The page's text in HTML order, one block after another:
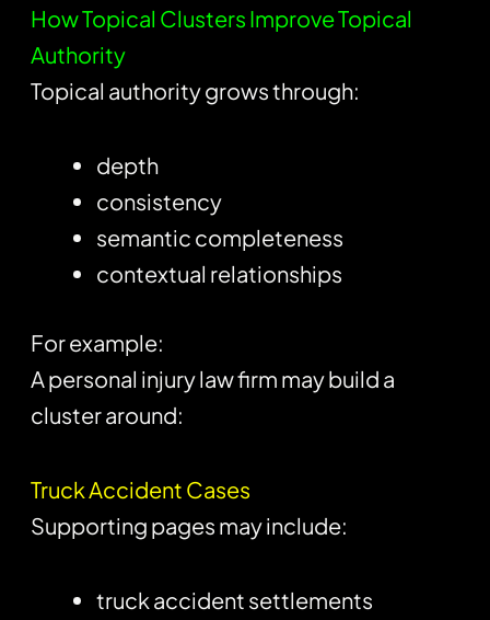
How Topical Clusters Improve Topical
Authority
Topical authority grows through:
depth
consistency
semantic completeness
contextual relationships
For example:
A personal injury law firm may build a
cluster around:
Truck Accident Cases
Supporting pages may include:
truck accident settlements